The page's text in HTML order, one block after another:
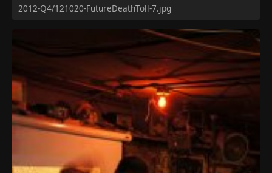
2012-Q4/121020-FutureDeathToll-7.jpg